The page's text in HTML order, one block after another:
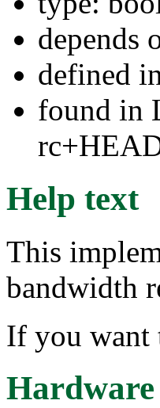
depends
defined
found in
Help text
This
bandwidth
If you want
Hardware